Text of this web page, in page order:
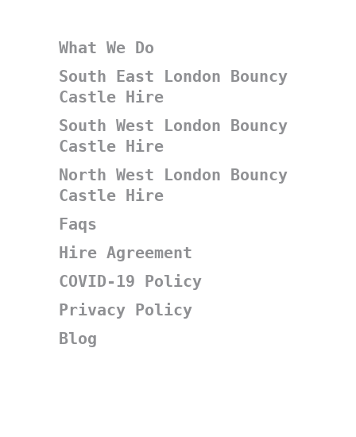
What We Do
South East London Bouncy
Castle Hire
South West London Bouncy
Castle Hire
North West London Bouncy
Castle Hire
Faqs
Hire Agreement
COVID-19 Policy
Privacy Policy
Blog